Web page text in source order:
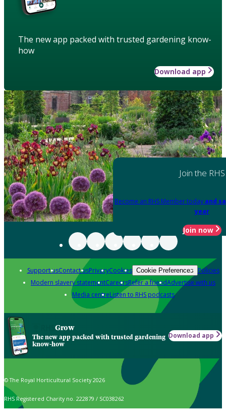
The new app packed with trusted gardening know-
how
Download app
Join the RHS
Become an RHS Member today and
year
Join now
Support usContact usPrivacyCookies Cookie Preferences Policies
Modern slavery statementCareersRefer a friendAdvertise with us
Media centreListen to RHS podcasts
Grow
The new app packed with trusted gardening
know-how
Download app
© The Royal Horticultural Society 2026
RHS Registered Charity no. 222879 / SC038262